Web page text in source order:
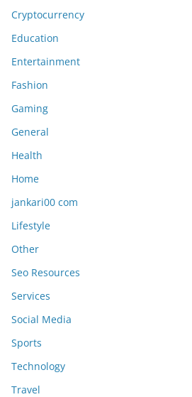
Cryptocurrency
Education
Entertainment
Fashion
Gaming
General
Health
Home
jankari00 com
Lifestyle
Other
Seo Resources
Services
Social Media
Sports
Technology
Travel